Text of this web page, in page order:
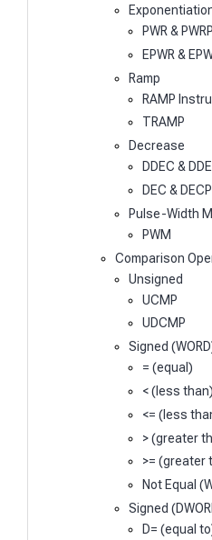
PWR & PWRP
EPWR &
Ramp
RAMP
TRAMP
Decrease
DDEC &
DEC & DECP
Pulse-Width
PWM
Comparison
Unsigned
UCMP
UDCMP
Signed
= (equal)
< (less than)
<= (less
> (greater
>= (greater
Not Equal
Signed
D= (equal